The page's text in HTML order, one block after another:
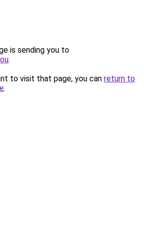
is sending you to
.
to visit that page, you can return to
.